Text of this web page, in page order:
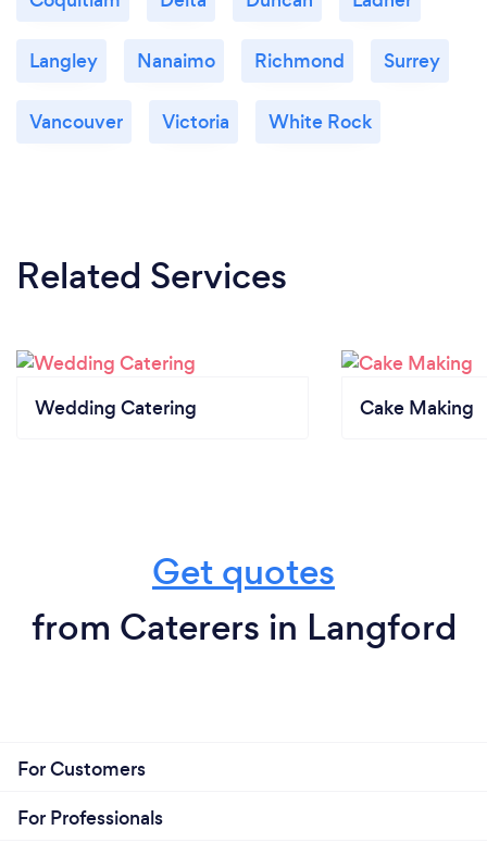
Langley Nanaimo Richmond Surrey
Vancouver Victoria White Rock
Related Services
Wedding Catering Cake Making
Get quotes
from Caterers in Langford
For Customers
For Professionals